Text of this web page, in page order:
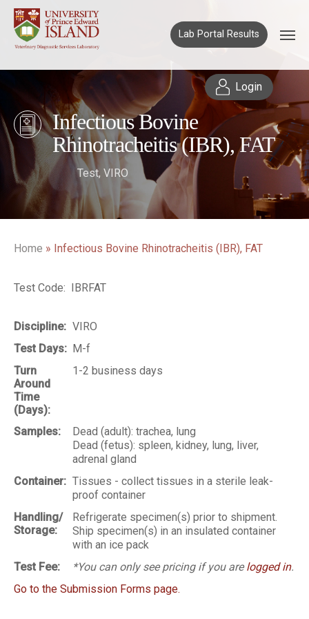
Lab Portal Results
Login
Infectious Bovine
Rhinotracheitis (IBR), FAT
Test, VIRO
Home » Infectious Bovine Rhinotracheitis (IBR), FAT
Test Code: IBRFAT
Discipline: VIRO
Test Days: M-f
Turn
Around
Time
(Days):
1-2 business days
Samples:
Dead (adult): trachea, lung
Dead (fetus): spleen, kidney, lung, liver,
adrenal gland
Container: Tissues - collect tissues in a sterile leak-
proof container
Handling/
Storage:
Refrigerate specimen(s) prior to shipment.
Ship specimen(s) in an insulated container
with an ice pack
Test Fee:
*You can only see pricing if you arelogged in.
Go to the Submission Forms page.